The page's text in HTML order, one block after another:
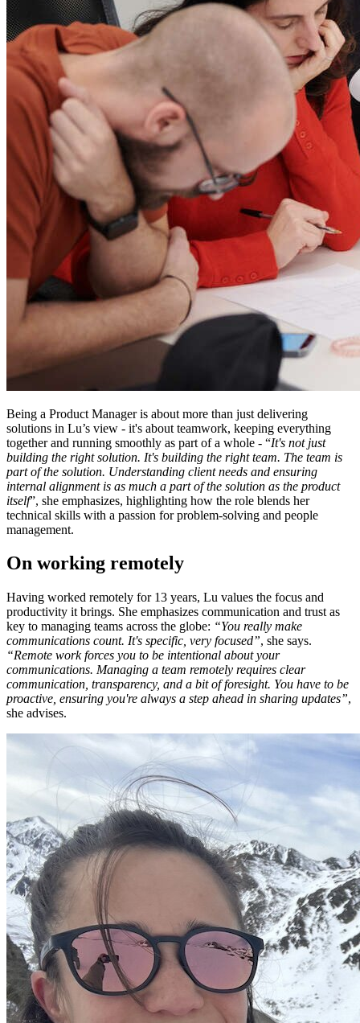
Being a Product Manager is about more than just delivering
solutions in Lu’s view - it's about teamwork, keeping everything
together and running smoothly as part of a whole - “It's not just
building the right solution. It's building the right team. The team is
part of the solution. Understanding client needs and ensuring
internal alignment is as much a part of the solution as the product
itself”, she emphasizes, highlighting how the role blends her
technical skills with a passion for problem-solving and people
management.
On working remotely
Having worked remotely for 13 years, Lu values the focus and
productivity it brings. She emphasizes communication and trust as
key to managing teams across the globe: “You really make
communications count. It's specific, very focused”, she says.
“Remote work forces you to be intentional about your
communications. Managing a team remotely requires clear
communication, transparency, and a bit of foresight. You have to be
proactive, ensuring you're always a step ahead in sharing updates”,
she advises.